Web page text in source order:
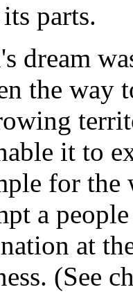
parts.
dream
the way
it to
for
a
at
(See